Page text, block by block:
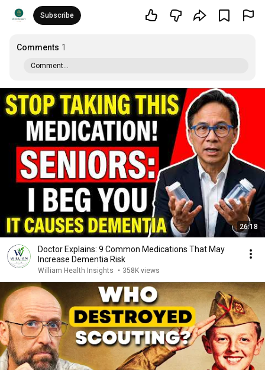
Subscribe
Comments 1
Comment...
26:18
Doctor Explains: 9 Common Medications That May
Increase Dementia Risk
William Health Insights • 358K views